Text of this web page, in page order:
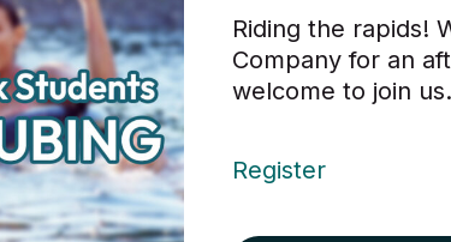
Riding the rapids!
Company for an
welcome to join us.
Register